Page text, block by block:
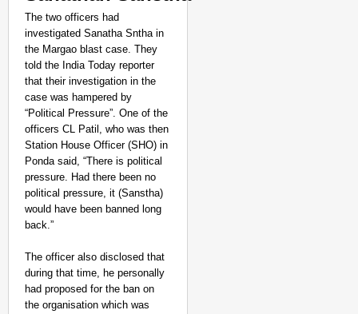
The two officers had
investigated Sanatha Sntha in
the Margao blast case. They
told the India Today reporter
that their investigation in the
case was hampered by
“Political Pressure”. One of the
officers CL Patil, who was then
Station House Officer (SHO) in
Ponda said, “There is political
pressure. Had there been no
political pressure, it (Sanstha)
would have been banned long
back.”
The officer also disclosed that
during that time, he personally
had proposed for the ban on
the organisation which was